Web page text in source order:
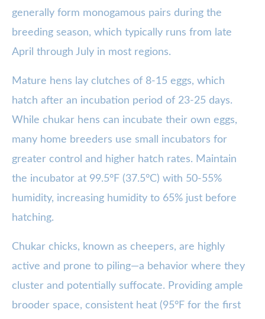
generally form monogamous pairs during the
breeding season, which typically runs from late
April through July in most regions.
Mature hens lay clutches of 8-15 eggs, which
hatch after an incubation period of 23-25 days.
While chukar hens can incubate their own eggs,
many home breeders use small incubators for
greater control and higher hatch rates. Maintain
the incubator at 99.5°F (37.5°C) with 50-55%
humidity, increasing humidity to 65% just before
hatching.
Chukar chicks, known as cheepers, are highly
active and prone to piling—a behavior where they
cluster and potentially suffocate. Providing ample
brooder space, consistent heat (95°F for the first